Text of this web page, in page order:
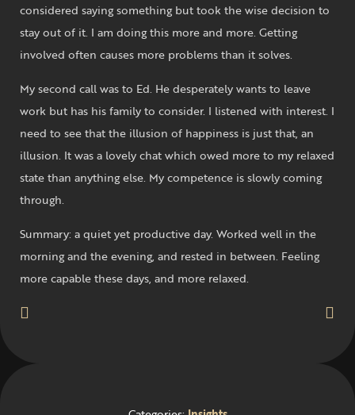
considered saying something but took the wise decision to
stay out of it. I am doing this more and more. Getting
involved often causes more problems than it solves.
My second call was to Ed. He desperately wants to leave
work but has his family to consider. I listened with interest. I
need to see that the illusion of happiness is just that, an
illusion. It was a lovely chat which owed more to my relaxed
state than anything else. My competence is slowly coming
through.
Summary: a quiet yet productive day. Worked well in the
morning and the evening, and rested in between. Feeling
more capable these days, and more relaxed.